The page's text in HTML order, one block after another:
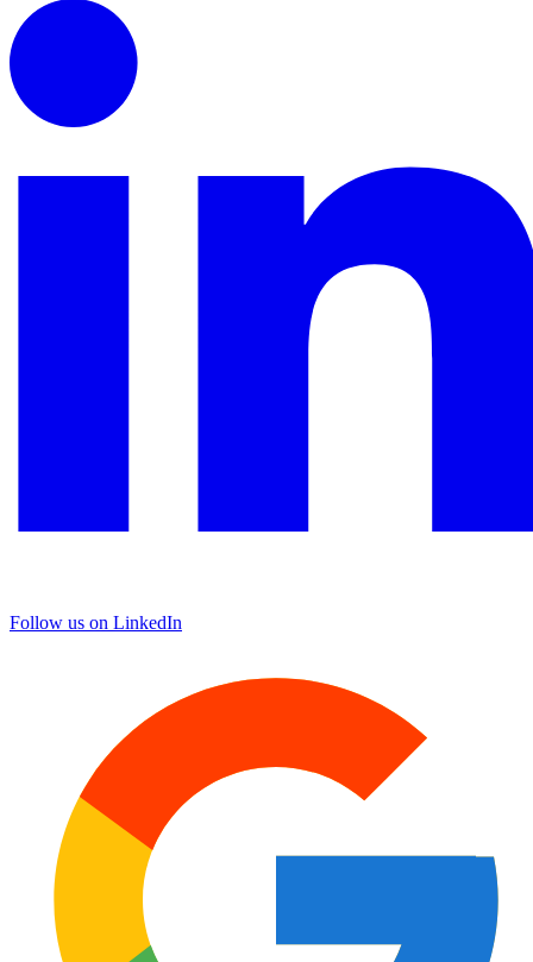
Follow us on LinkedIn